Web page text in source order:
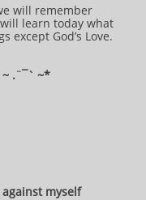
will remember
learn today what
except God’s Love.
~ .¨¯` ~*
myself